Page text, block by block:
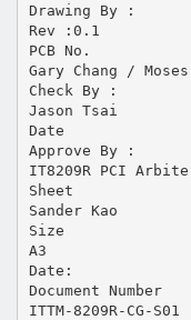
Drawing By :
Rev :0.1
PCB No.
Gary Chang /
Check By :
Jason Tsai
Date
Approve By :
IT8209R PCI
Sheet
Sander Kao
Size
A3
Date:
Document Number
ITTM-8209R-CG-S01